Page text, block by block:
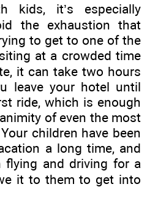
kids, it’s especially
the exhaustion that
to get to one of the
at a crowded time
it can take two hours
leave your hotel until
ride, which is enough
of even the most
children have been
a long time, and
flying and driving for a
it to them to get into